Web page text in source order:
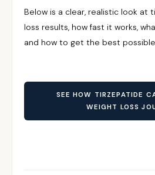
Below is a clear, realistic look at
loss results, how fast it works,
and how to get the best
SEE HOW TIRZEPATIDE
WEIGHT LOSS